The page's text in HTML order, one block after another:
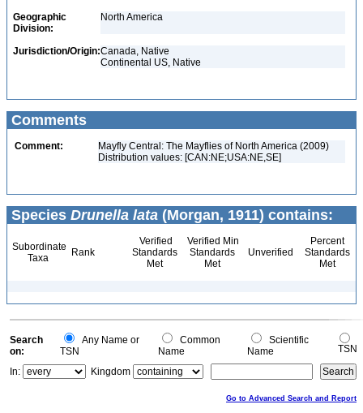
Geographic
Division:
North America
Jurisdiction/Origin:Canada, Native
Continental US, Native
Comments
Comment:
Mayfly Central: The Mayflies of North America (2009)
Distribution values: [CAN:NE;USA:NE,SE]
Species Drunella lata (Morgan, 1911) contains:
Subordinate
Taxa
Rank
Verified
Standards
Met
Verified Min
Standards
Met
Unverified
Percent
Standards
Met
Search
on:
Any Name or
TSN
Common
Name
Scientific
Name
TSN
In:
Kingdom
Go to Advanced Search and Report